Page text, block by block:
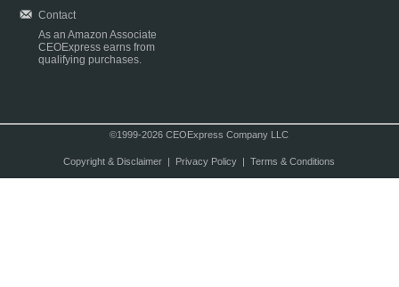
Contact
As an Amazon Associate
CEOExpress earns from
qualifying purchases.
©1999-2026 CEOExpress Company LLC
Copyright & Disclaimer| Privacy Policy| Terms & Conditions